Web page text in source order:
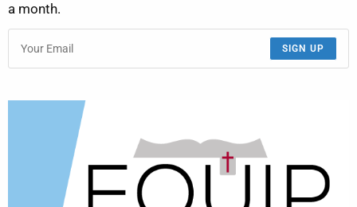
a month.
SIGN UP